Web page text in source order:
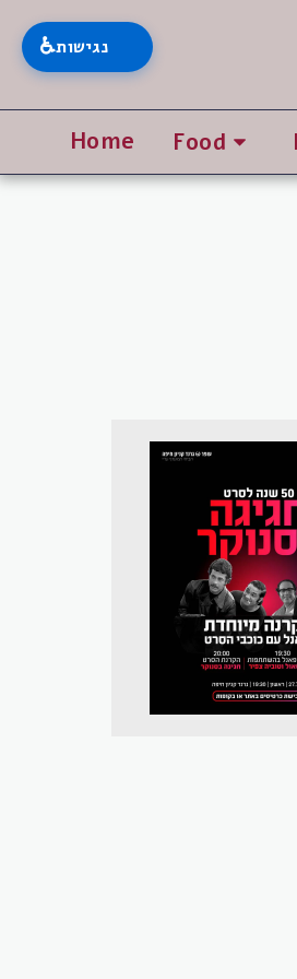
Home Food
♿נגישות